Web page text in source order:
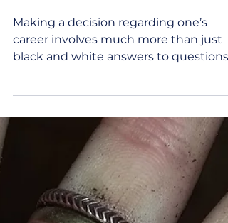
Jul 15, 2024 2 min read
Obstacles: Real and
Perceived
Making a decision regarding one’s
career involves much more than just